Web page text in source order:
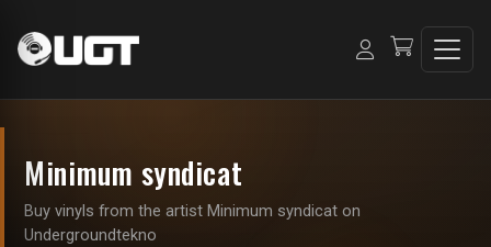
Minimum syndicat
Buy vinyls from the artist Minimum syndicat on
Undergroundtekno